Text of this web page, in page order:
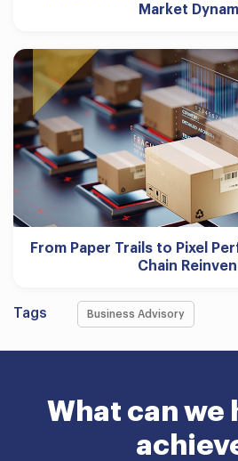
Market
From Paper Trails to Pixel
Chain
Tags Business Advisory
What can we